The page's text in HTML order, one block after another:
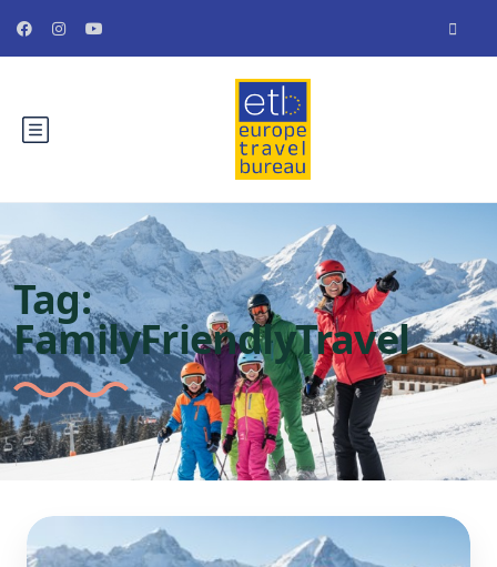
Tag:
FamilyFriendlyTravel